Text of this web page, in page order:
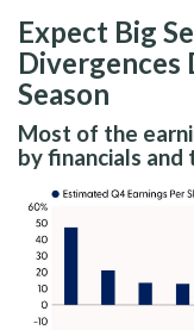
Expect Big
Divergences
Season
Most of the
by financials